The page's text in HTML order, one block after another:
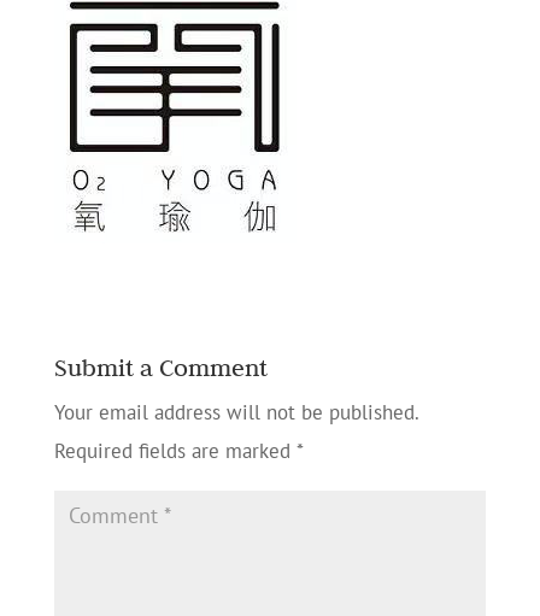
Submit a Comment
Your email address will not be published.
Required fields are marked *